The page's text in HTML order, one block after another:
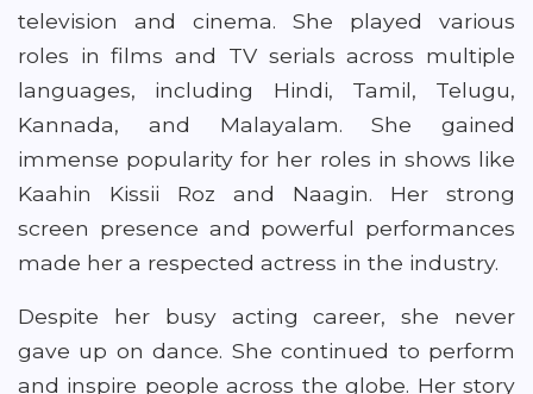
television and cinema. She played various
roles in films and TV serials across multiple
languages, including Hindi, Tamil, Telugu,
Kannada, and Malayalam. She gained
immense popularity for her roles in shows like
Kaahin Kissii Roz and Naagin. Her strong
screen presence and powerful performances
made her a respected actress in the industry.
Despite her busy acting career, she never
gave up on dance. She continued to perform
and inspire people across the globe. Her story